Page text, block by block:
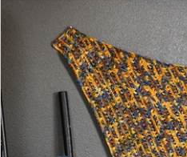
Granny Square Join
Charity Crochet
2025 TEMP-SAMP CAL